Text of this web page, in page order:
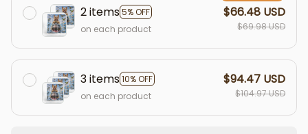
2 items5% OFF
on each product
$66.48 USD
$69.98 USD
3 items10% OFF
on each product
$94.47 USD
$104.97 USD